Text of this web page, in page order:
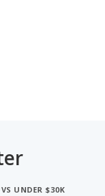
UNDER $30K